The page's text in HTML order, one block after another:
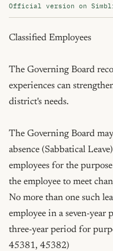
Official version on
Classified Employees
The Governing Board
experiences can
district's needs.
The Governing Board
absence (Sabbatical
employees for the
the employee to meet
No more than one such
employee in a seven-
three-year period for
45381, 45382)